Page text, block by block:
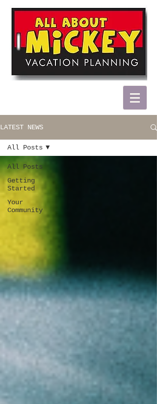
LATEST NEWS
All Posts
Getting
Started
Your
Community
All Posts